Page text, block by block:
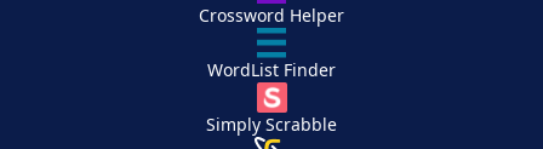
Crossword Helper
WordList Finder
Simply Scrabble